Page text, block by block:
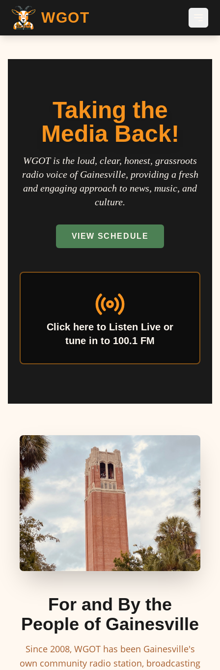
WGOT
Taking the
Media Back!
WGOT is the loud, clear, honest, grassroots
radio voice of Gainesville, providing a fresh
and engaging approach to news, music, and
culture.
VIEW SCHEDULE
Click here to Listen Live or
tune in to 100.1 FM
For and By the
People of Gainesville
Since 2008, WGOT has been Gainesville's
own community radio station, broadcasting